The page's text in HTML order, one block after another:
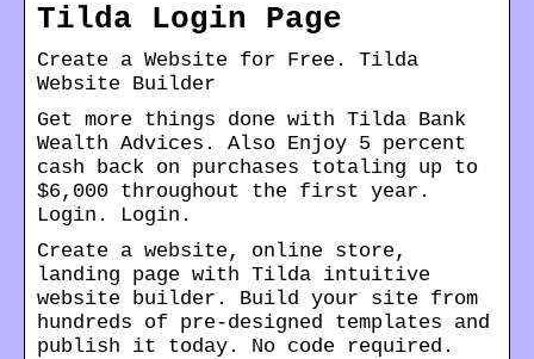
Tilda Login Page
Create a Website for Free. Tilda
Website Builder
Get more things done with Tilda Bank
Wealth Advices. Also Enjoy 5 percent
cash back on purchases totaling up to
$6,000 throughout the first year.
Login. Login.
Create a website, online store,
landing page with Tilda intuitive
website builder. Build your site from
hundreds of pre-designed templates and
publish it today. No code required.